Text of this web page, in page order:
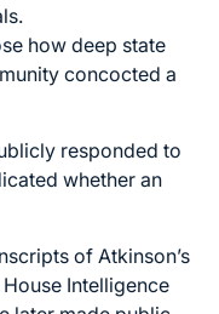
how deep state
concocted a
responded to
whether an
of Atkinson’s
Intelligence